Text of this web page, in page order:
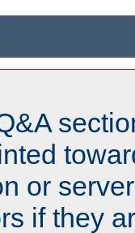
or
if they